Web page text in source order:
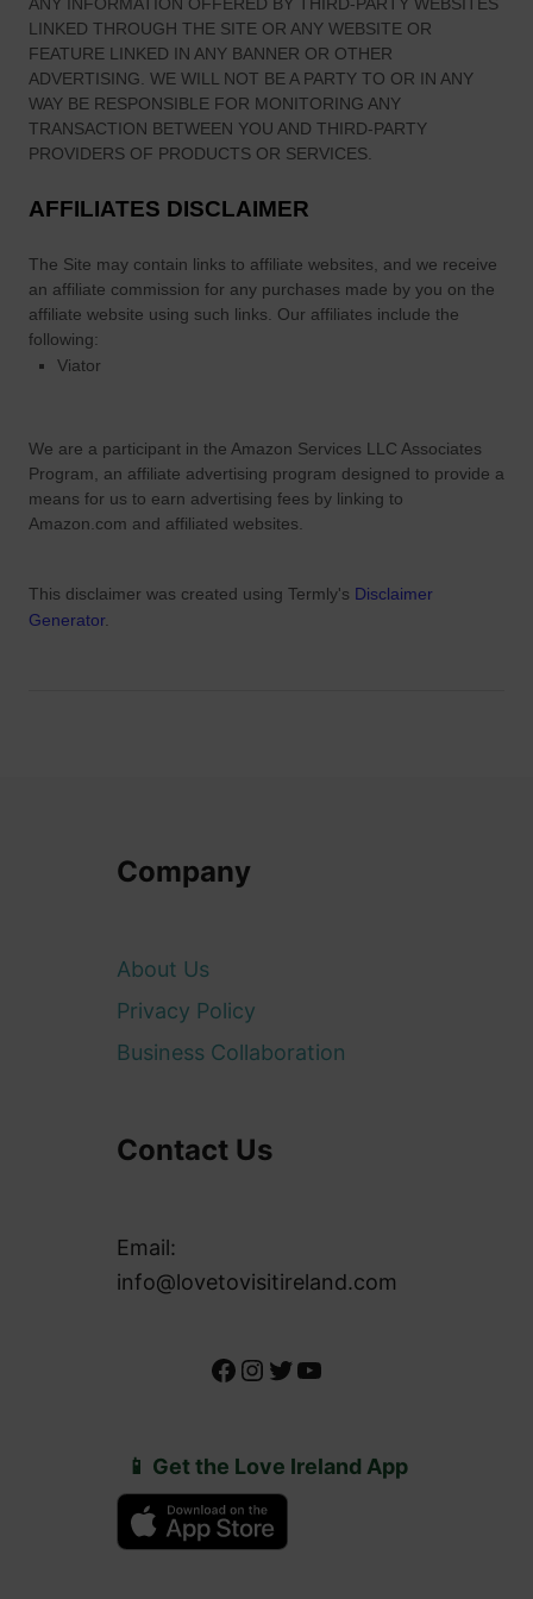
LINKED THROUGH THE SITE OR ANY WEBSITE OR
FEATURE LINKED IN ANY BANNER OR OTHER
ADVERTISING. WE WILL NOT BE A PARTY TO OR IN ANY
WAY BE RESPONSIBLE FOR MONITORING ANY
TRANSACTION BETWEEN YOU AND THIRD-PARTY
PROVIDERS OF PRODUCTS OR SERVICES.
AFFILIATES DISCLAIMER
The Site may contain links to affiliate websites, and we receive
an affiliate commission for any purchases made by you on the
affiliate website using such links. Our affiliates include the
following:
Viator
We are a participant in the Amazon Services LLC Associates
Program, an affiliate advertising program designed to provide a
means for us to earn advertising fees by linking to
Amazon.com and affiliated websites.
This disclaimer was created using Termly's Disclaimer
Generator.
Company
About Us
Privacy Policy
Business Collaboration
Contact Us
Email:
info@lovetovisitireland.com
Facebook Instagram Twitter YouTube
📱 Get the Love Ireland App